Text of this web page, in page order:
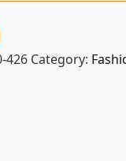
426 Category: